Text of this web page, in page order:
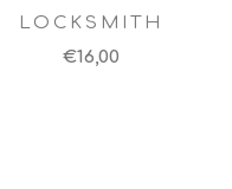
LOCKSMITH
€16,00